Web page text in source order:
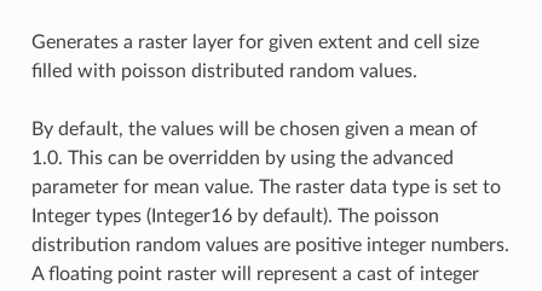
Generates a raster layer for given extent and cell size
filled with poisson distributed random values.
By default, the values will be chosen given a mean of
1.0. This can be overridden by using the advanced
parameter for mean value. The raster data type is set to
Integer types (Integer16 by default). The poisson
distribution random values are positive integer numbers.
A floating point raster will represent a cast of integer